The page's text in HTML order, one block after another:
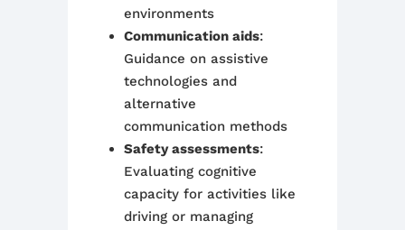
environments
Communication aids:
Guidance on assistive
technologies and
alternative
communication methods
Safety assessments:
Evaluating cognitive
capacity for activities like
driving or managing